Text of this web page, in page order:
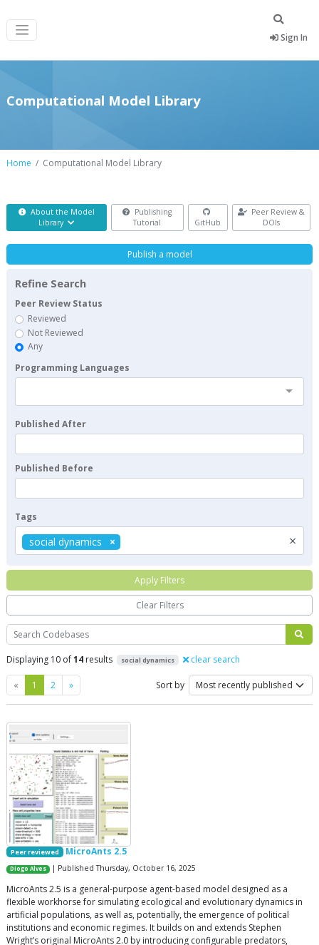
Sign In
Computational Model Library
Home Computational Model Library
About the Model
Library
Publishing
Tutorial
GitHub
Peer Review &
DOIs
Search
Displaying 10 of14 results social dynamics clear search
« Previous
1 2 »Next Sort by
Peer reviewed MicroAnts 2.5
Diogo Alves | Published Thursday, October 16, 2025
MicroAnts 2.5 is a general-purpose agent-based model designed as a
flexible workhorse for simulating ecological and evolutionary dynamics in
artificial populations, as well as, potentially, the emergence of political
institutions and economic regimes. It builds on and extends Stephen
Wright’s original MicroAnts 2.0 by introducing configurable predators,
Publish a model
Refine Search
Peer Review Status
Reviewed
Not Reviewed
Any
Programming Languages
Published After
Published Before
Tags
×
social dynamics
Apply Filters
Clear Filters